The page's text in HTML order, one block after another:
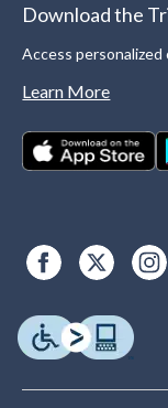
Download the
Access personalized
Learn More